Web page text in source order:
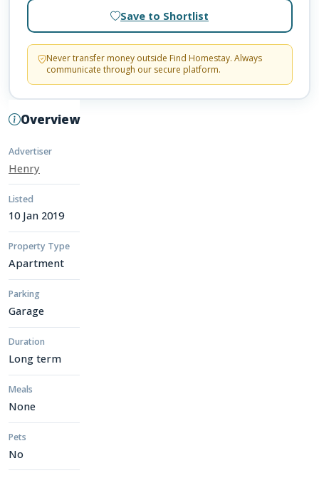
Overview
Advertiser
Henry
Listed
10 Jan 2019
Property Type
Apartment
Parking
Garage
Duration
Long term
Meals
None
Pets
No
Save to Shortlist
Never transfer money outside Find Homestay. Always
communicate through our secure platform.